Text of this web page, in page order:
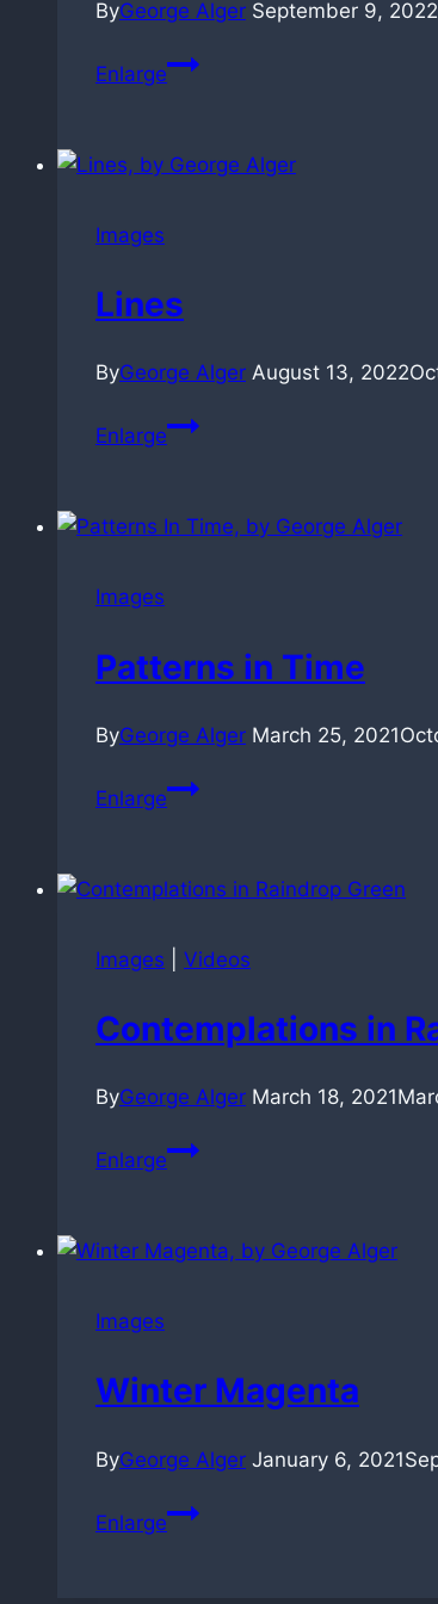
ByGeorge Alger September 9, 2022
EnlargeIndustrial
Images
Lines
ByGeorge Alger August 13, 2022
EnlargeLines
Images
Patterns in Time
ByGeorge Alger March 25, 2021
EnlargePatterns
Images Videos
Contemplations in
ByGeorge Alger March 18, 2021
EnlargeContemplations
Green
Images
Winter Magenta
ByGeorge Alger January 6, 2021
EnlargeWinter